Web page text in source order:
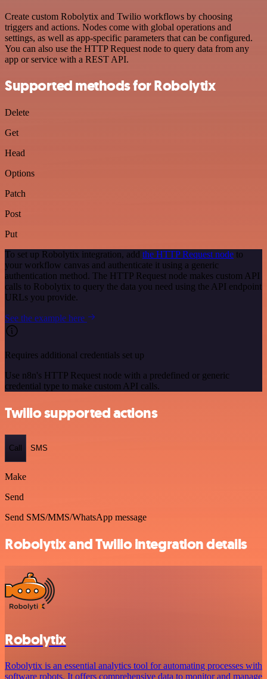
Create custom Robolytix and Twilio workflows by choosing
triggers and actions. Nodes come with global operations and
settings, as well as app-specific parameters that can be configured.
You can also use the HTTP Request node to query data from any
app or service with a REST API.
Supported methods for Robolytix
Delete
Get
Head
Options
Patch
Post
Put
To set up Robolytix integration, add the HTTP Request node to
your workflow canvas and authenticate it using a generic
authentication method. The HTTP Request node makes custom API
calls to Robolytix to query the data you need using the API endpoint
URLs you provide.
See the example here
Requires additional credentials set up
Use n8n's HTTP Request node with a predefined or generic
credential type to make custom API calls.
Twilio supported actions
Call SMS
Make
Send
Send SMS/MMS/WhatsApp message
Robolytix and Twilio integration details
Robolytix
Robolytix is an essential analytics tool for automating processes with
software robots. It offers comprehensive data to monitor and manage